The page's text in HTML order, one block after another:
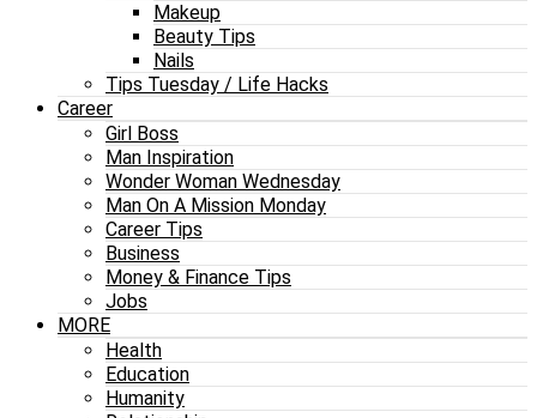
Makeup
Beauty Tips
Nails
Tips Tuesday / Life Hacks
Career
Girl Boss
Man Inspiration
Wonder Woman Wednesday
Man On A Mission Monday
Career Tips
Business
Money & Finance Tips
Jobs
MORE
Health
Education
Humanity